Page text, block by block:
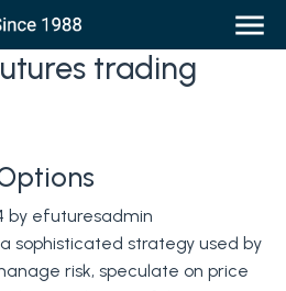
trading
by efuturesadmin
sophisticated strategy used by
risk, speculate on price